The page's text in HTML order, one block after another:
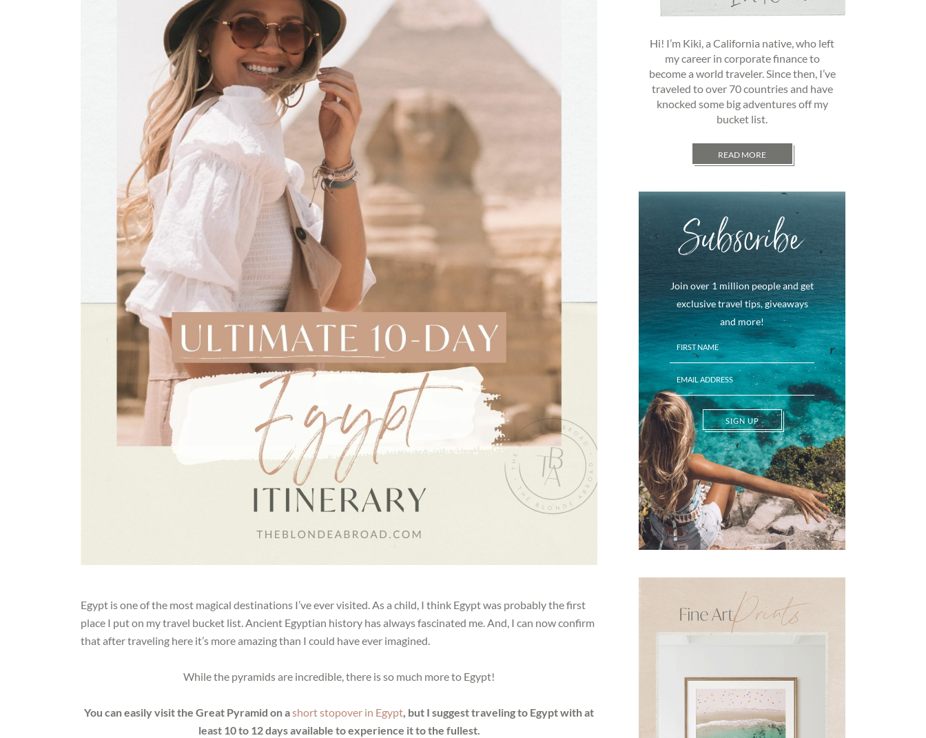
Egypt is one of the most magical destinations I’ve ever visited. As a child, I think Egypt was probably the first
place I put on my travel bucket list. Ancient Egyptian history has always fascinated me. And, I can now confirm
that after traveling here it’s more amazing than I could have ever imagined.
While the pyramids are incredible, there is so much more to Egypt!
You can easily visit the Great Pyramid on ashort stopover in Egypt, but I suggest traveling to Egypt with at
least 10 to 12 days available to experience it to the fullest.
Hi! I’m Kiki, a California native, who left
my career in corporate finance to
become a world traveler. Since then, I’ve
traveled to over 70 countries and have
knocked some big adventures off my
bucket list.
READ MORE
Subscribe
Join over 1 million people and get
exclusive travel tips, giveaways
and more!
SIGN UP